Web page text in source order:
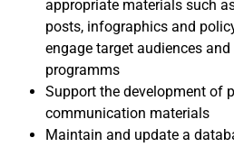
appropriate materials such
posts, infographics and
engage target audiences
programms
Support the development of
communication materials
Maintain and update a